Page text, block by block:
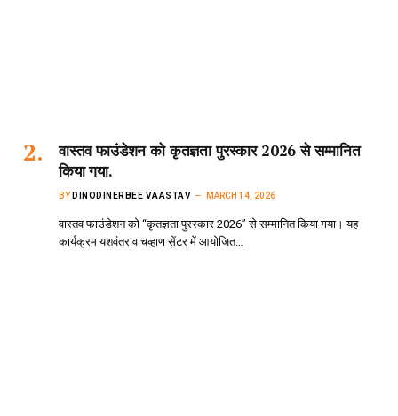
वास्तव फाउंडेशन को कृतज्ञता पुरस्कार 2026 से सम्मानित
किया गया.
BY DINODINERBEE VAASTAV MARCH 14, 2026
वास्तव फाउंडेशन को “कृतज्ञता पुरस्कार 2026” से सम्मानित किया गया। यह
कार्यक्रम यशवंतराव चव्हाण सेंटर में आयोजित…